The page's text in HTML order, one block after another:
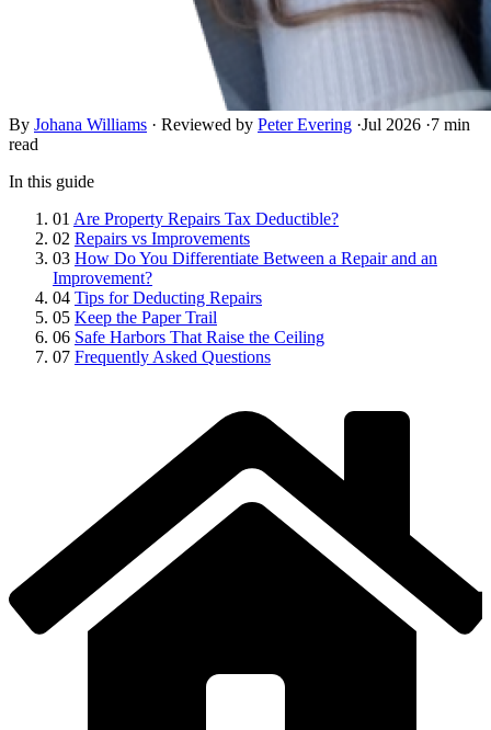
By Johana Williams · Reviewed by Peter Evering ·Jul 2026 ·7 min
read
In this guide
01 Are Property Repairs Tax Deductible?
02 Repairs vs Improvements
03 How Do You Differentiate Between a Repair and an
Improvement?
04 Tips for Deducting Repairs
05 Keep the Paper Trail
06 Safe Harbors That Raise the Ceiling
07 Frequently Asked Questions